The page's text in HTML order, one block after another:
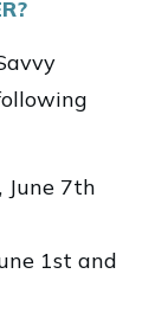
June 7th
1st and